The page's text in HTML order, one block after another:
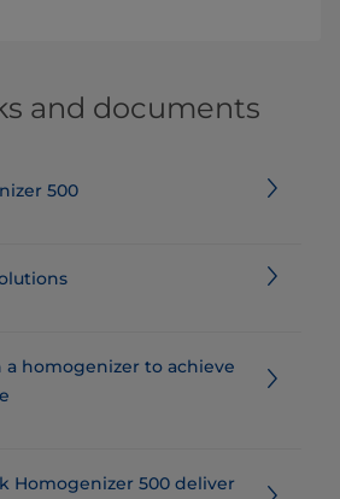
and documents
500
homogenizer to achieve
Homogenizer 500 deliver